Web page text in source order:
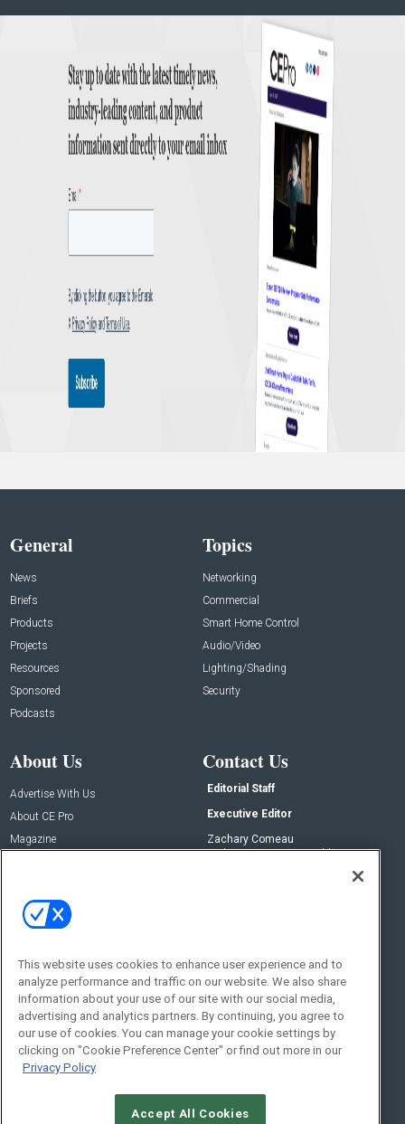
General
News
Briefs
Products
Projects
Resources
Sponsored
Podcasts
Topics
Networking
Commercial
Smart Home Control
Audio/Video
Lighting/Shading
Security
About Us
Advertise With Us
About CE Pro
Magazine
Contact Us
Editorial Staff
Executive Editor
Zachary Comeau
zachary.comeau@emeraldx.com
Social:
This website uses cookies to enhance user experience and to
analyze performance and traffic on our website. We also share
information about your use of our site with our social media,
advertising and analytics partners. By continuing, you agree to
our use of cookies. You can manage your cookie settings by
clicking on "Cookie Preference Center" or find out more in our
Privacy Policy
Accept All Cookies